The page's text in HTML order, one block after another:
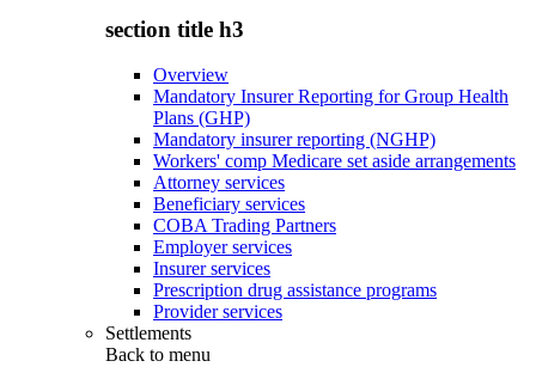
section title h3
Overview
Mandatory Insurer Reporting for Group Health
Plans (GHP)
Mandatory insurer reporting (NGHP)
Workers' comp Medicare set aside arrangements
Attorney services
Beneficiary services
COBA Trading Partners
Employer services
Insurer services
Prescription drug assistance programs
Provider services
Settlements
Back to menu